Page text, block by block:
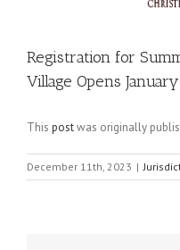
Registration for
Village Opens
This postwas originally
December 11th, 2023 |